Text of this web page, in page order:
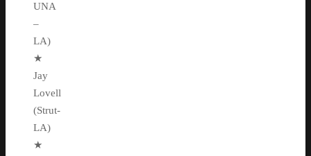
UNA
–
LA)
★
Jay
Lovell
(Strut-
LA)
★